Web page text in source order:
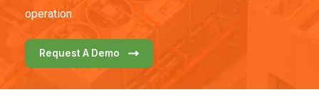
operation.
Request A Demo